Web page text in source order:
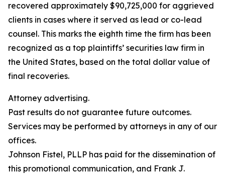
recovered approximately $90,725,000 for aggrieved
clients in cases where it served as lead or co-lead
counsel. This marks the eighth time the firm has been
recognized as a top plaintiffs’ securities law firm in
the United States, based on the total dollar value of
final recoveries.
Attorney advertising.
Past results do not guarantee future outcomes.
Services may be performed by attorneys in any of our
offices.
Johnson Fistel, PLLP has paid for the dissemination of
this promotional communication, and Frank J.